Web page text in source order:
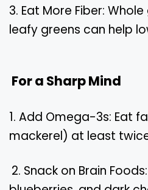
3. Eat More Fiber:
leafy greens can help
For a Sharp Mind
1. Add Omega-3s: Eat
mackerel) at least
2. Snack on Brain